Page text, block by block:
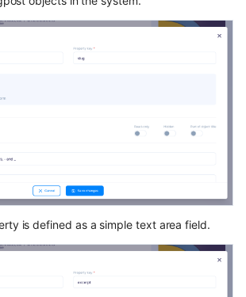
is defined as a simple text area field.